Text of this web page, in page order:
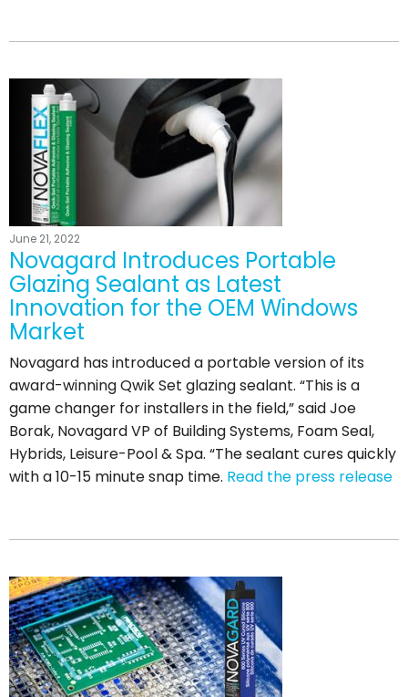
June 21, 2022
Novagard Introduces Portable
Glazing Sealant as Latest
Innovation for the OEM Windows
Market
Novagard has introduced a portable version of its
award-winning Qwik Set glazing sealant. “This is a
game changer for installers in the field,” said Joe
Borak, Novagard VP of Building Systems, Foam Seal,
Hybrids, Leisure-Pool & Spa. “The sealant cures quickly
with a 10-15 minute snap time. Read the press release